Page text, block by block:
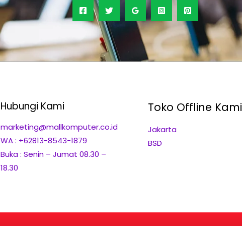
Hubungi Kami
marketing@mallkomputer.co.id
WA : +62813-8543-1879
Buka : Senin – Jumat 08.30 –
18.30
Toko Offline Kami
Jakarta
BSD